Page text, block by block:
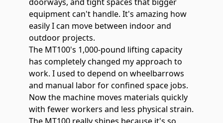
doorways, and tight spaces that bigger
equipment can't handle. It's amazing how
easily I can move between indoor and
outdoor projects.
The MT100's 1,000-pound lifting capacity
has completely changed my approach to
work. I used to depend on wheelbarrows
and manual labor for confined space jobs.
Now the machine moves materials quickly
with fewer workers and less physical strain.